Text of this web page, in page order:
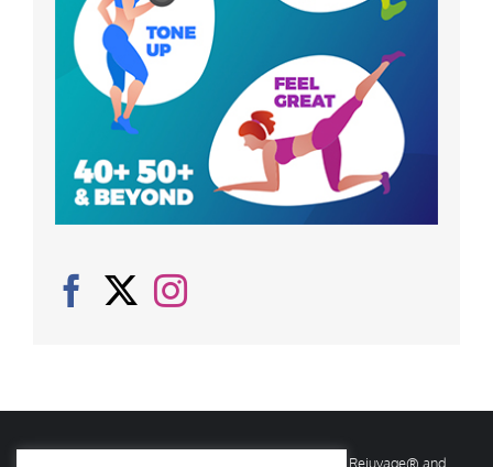
2026 Rejuvage. All rights reserved. Rejuvage® and